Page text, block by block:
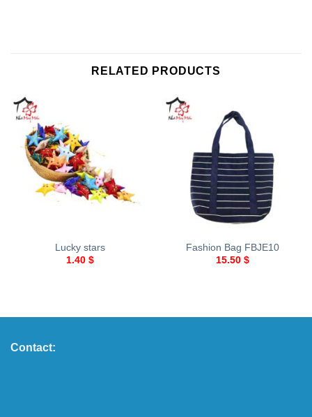
RELATED PRODUCTS
Lucky stars
1.40 $
Fashion Bag FBJE10
15.50 $
Contact: